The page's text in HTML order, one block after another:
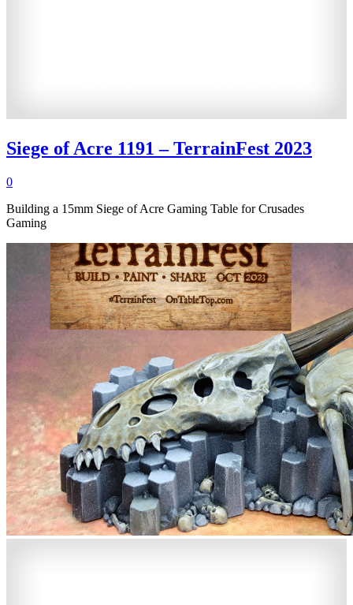
Siege of Acre 1191 – TerrainFest 2023
0
Building a 15mm Siege of Acre Gaming Table for Crusades
Gaming